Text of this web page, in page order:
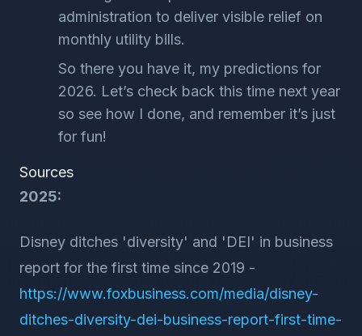
administration to deliver visible relief on
monthly utility bills.
So there you have it, my predictions for
2026. Let’s check back this time next year
so see how I done, and remember it’s just
for fun!
Sources
2025:
Disney ditches 'diversity' and 'DEI' in business
report for the first time since 2019 -
https://www.foxbusiness.com/media/disney-
ditches-diversity-dei-business-report-first-time-